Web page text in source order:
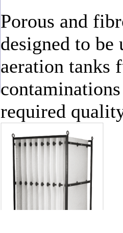
Porous and
designed to
aeration tanks
required